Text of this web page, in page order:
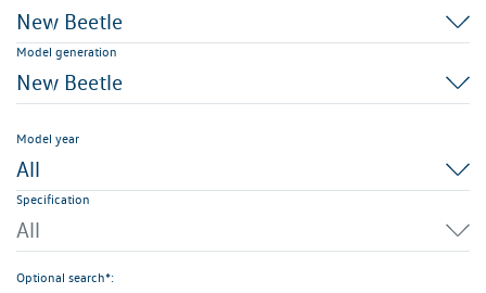
New Beetle
Model generation
New Beetle
Model year
All
Specification
All
Optional search*: